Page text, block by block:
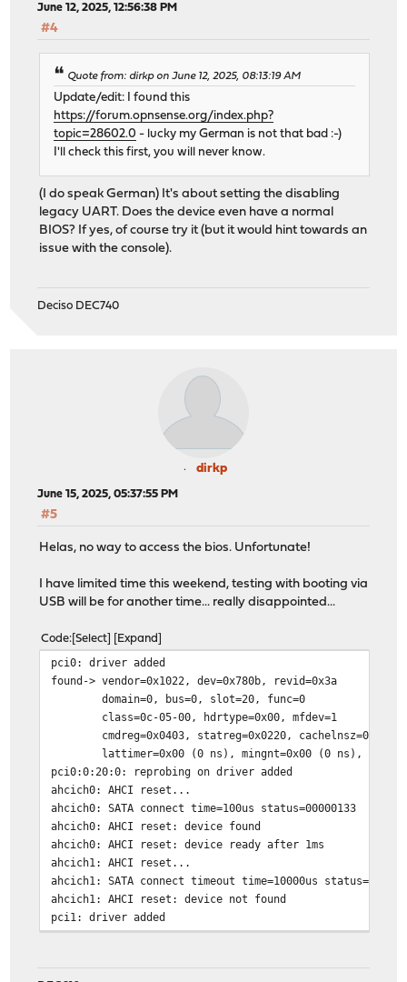
June 12, 2025, 12:56:38 PM
#4
Quote from: dirkp on June 12, 2025, 08:13:19 AM
Update/edit: I found this
https://forum.opnsense.org/index.php?
topic=28602.0 - lucky my German is not that bad :-)
I'll check this first, you will never know.
(I do speak German) It's about setting the disabling
legacy UART. Does the device even have a normal
BIOS? If yes, of course try it (but it would hint towards an
issue with the console).
Deciso DEC740
dirkp
June 15, 2025, 05:37:55 PM
#5
Helas, no way to access the bios. Unfortunate!
I have limited time this weekend, testing with booting via
USB will be for another time... really disappointed...
Code Select Expand
pci0: driver added
found-> vendor=0x1022, dev=0x780b, revid=0x3a
domain=0, bus=0, slot=20, func=0
class=0c-05-00, hdrtype=0x00, mfdev=1
cmdreg=0x0403, statreg=0x0220, cachelnsz=0
lattimer=0x00 (0 ns), mingnt=0x00 (0 ns),
pci0:0:20:0: reprobing on driver added
ahcich0: AHCI reset...
ahcich0: SATA connect time=100us status=00000133
ahcich0: AHCI reset: device found
ahcich0: AHCI reset: device ready after 1ms
ahcich1: AHCI reset...
ahcich1: SATA connect timeout time=10000us
ahcich1: AHCI reset: device not found
pci1: driver added